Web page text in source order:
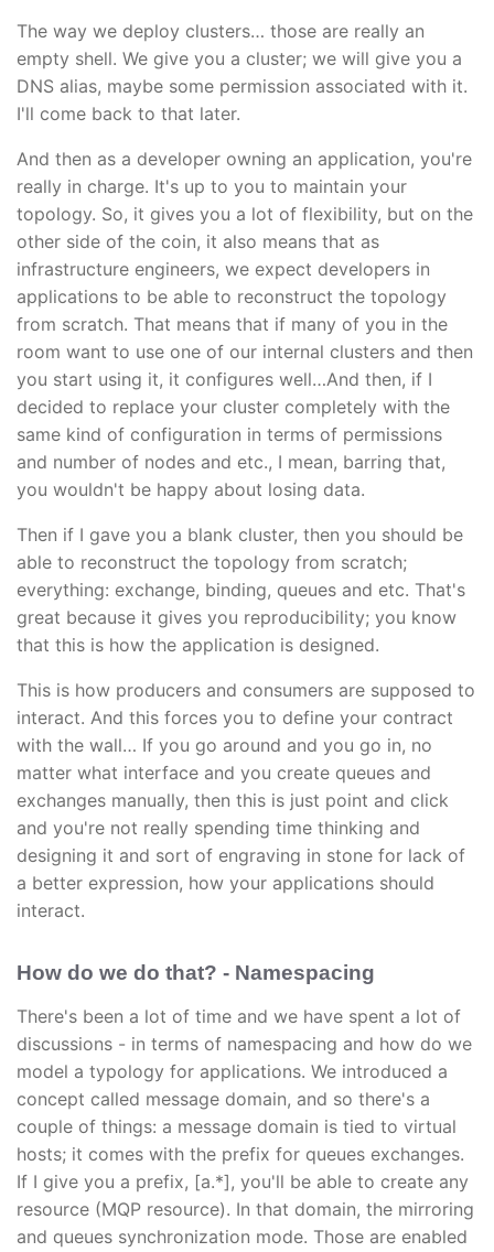
The way we deploy clusters… those are really an
empty shell. We give you a cluster; we will give you a
DNS alias, maybe some permission associated with it.
I'll come back to that later.
And then as a developer owning an application, you're
really in charge. It's up to you to maintain your
topology. So, it gives you a lot of flexibility, but on the
other side of the coin, it also means that as
infrastructure engineers, we expect developers in
applications to be able to reconstruct the topology
from scratch. That means that if many of you in the
room want to use one of our internal clusters and then
you start using it, it configures well…And then, if I
decided to replace your cluster completely with the
same kind of configuration in terms of permissions
and number of nodes and etc., I mean, barring that,
you wouldn't be happy about losing data.
Then if I gave you a blank cluster, then you should be
able to reconstruct the topology from scratch;
everything: exchange, binding, queues and etc. That's
great because it gives you reproducibility; you know
that this is how the application is designed.
This is how producers and consumers are supposed to
interact. And this forces you to define your contract
with the wall… If you go around and you go in, no
matter what interface and you create queues and
exchanges manually, then this is just point and click
and you're not really spending time thinking and
designing it and sort of engraving in stone for lack of
a better expression, how your applications should
interact.
How do we do that? - Namespacing
There's been a lot of time and we have spent a lot of
discussions - in terms of namespacing and how do we
model a typology for applications. We introduced a
concept called message domain, and so there's a
couple of things: a message domain is tied to virtual
hosts; it comes with the prefix for queues exchanges.
If I give you a prefix, [a.*], you'll be able to create any
resource (MQP resource). In that domain, the mirroring
and queues synchronization mode. Those are enabled